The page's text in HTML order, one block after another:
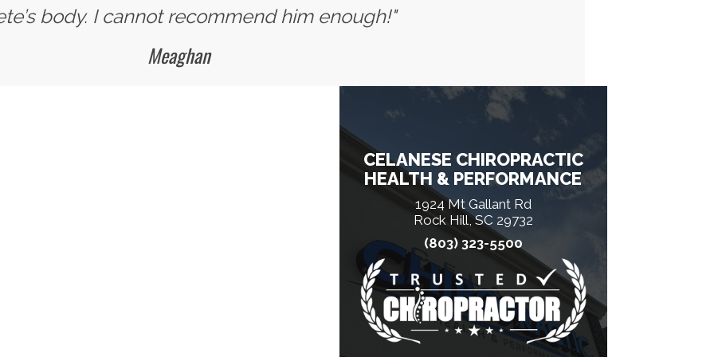
body. I cannot recommend him enough!"
Meaghan
CELANESE CHIROPRACTIC
HEALTH & PERFORMANCE
1924 Mt Gallant Rd
Rock Hill, SC 29732
(803) 323-5500